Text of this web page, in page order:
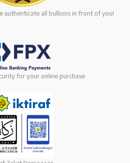
authenticate all bullions in front of you!
for your online purchase